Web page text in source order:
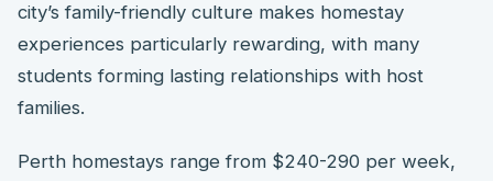
city’s family-friendly culture makes homestay
experiences particularly rewarding, with many
students forming lasting relationships with host
families.
Perth homestays range from $240-290 per week,